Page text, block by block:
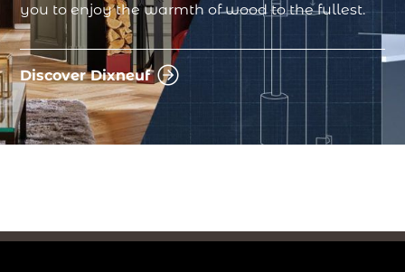
you to enjoy the warmth of wood to the fullest.
Discover Dixneuf